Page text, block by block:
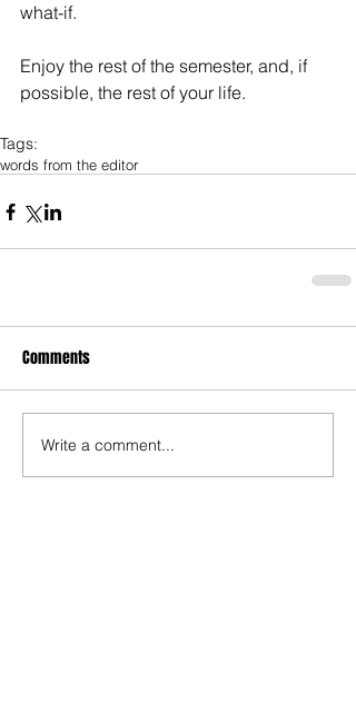
what-if.
Enjoy the rest of the semester, and, if
possible, the rest of your life.
Tags:
words from the editor
Comments
Write a comment...